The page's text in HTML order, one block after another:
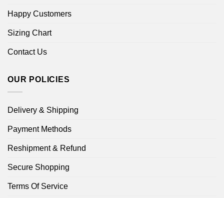
Happy Customers
Sizing Chart
Contact Us
OUR POLICIES
Delivery & Shipping
Payment Methods
Reshipment & Refund
Secure Shopping
Terms Of Service